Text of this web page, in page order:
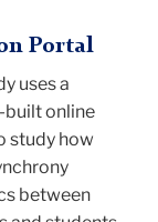
Portal
uses a
online
study how
between